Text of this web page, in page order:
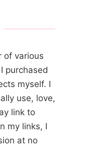
of various
purchased
myself. I
use, love,
link to
my links, I
at no